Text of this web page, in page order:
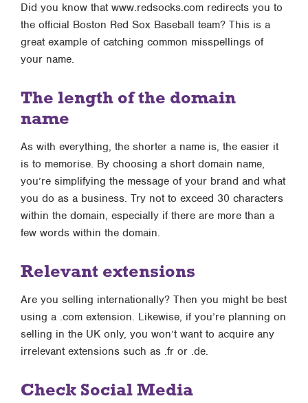
Did you know that www.redsocks.com redirects you to
the official Boston Red Sox Baseball team? This is a
great example of catching common misspellings of
your name.
The length of the domain
name
As with everything, the shorter a name is, the easier it
is to memorise. By choosing a short domain name,
you’re simplifying the message of your brand and what
you do as a business. Try not to exceed 30 characters
within the domain, especially if there are more than a
few words within the domain.
Relevant extensions
Are you selling internationally? Then you might be best
using a .com extension. Likewise, if you’re planning on
selling in the UK only, you won’t want to acquire any
irrelevant extensions such as .fr or .de.
Check Social Media